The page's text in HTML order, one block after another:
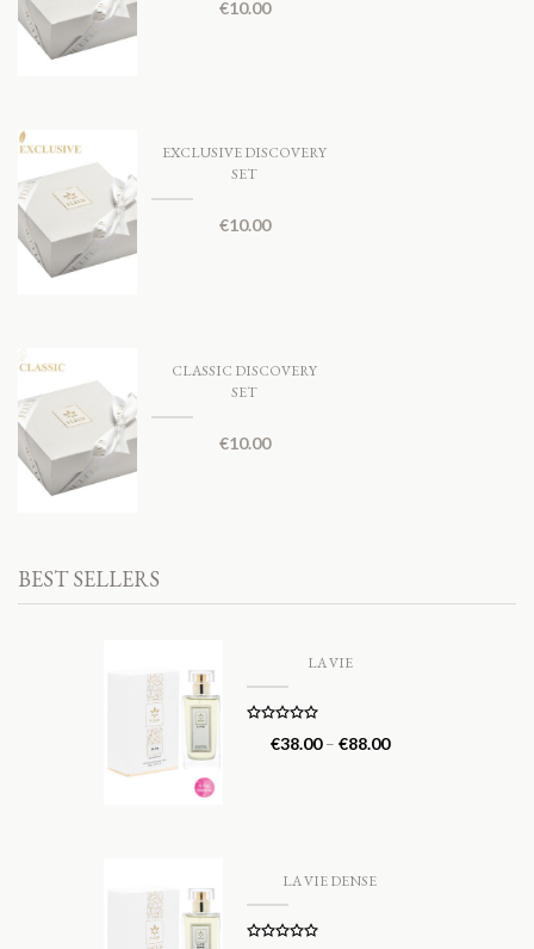
€10.00
EXCLUSIVE DISCOVERY
SET
€10.00
CLASSIC DISCOVERY
SET
€10.00
BEST SELLERS
LA VIE
out of 5
€38.00– €88.00
LA VIE DENSE